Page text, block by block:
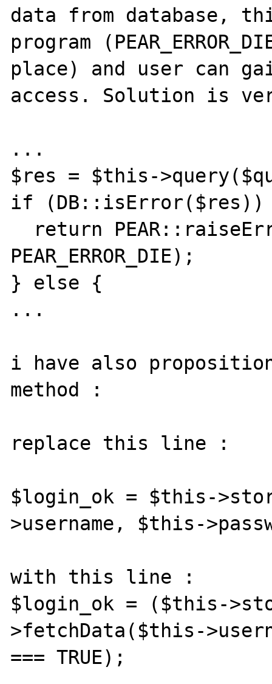
data from database,
program
place) and user can
access. Solution is
...
$res = $this-
if
PEAR_ERROR_DIE);
} else {
...
i have also
method :
replace this line :
$login_ok = $this-
>username, $this-
with this line :
$login_ok = ($this-
>fetchData($this-
=== TRUE);